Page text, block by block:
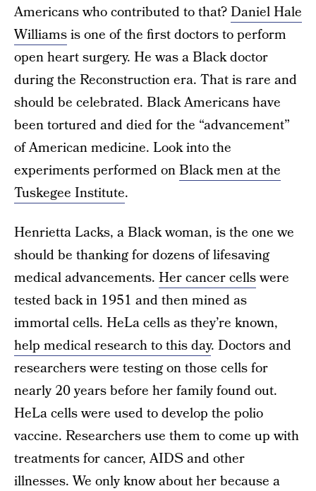
Americans who contributed to that?Daniel Hale
Williamsis one of the first doctors to perform
open heart surgery. He was a Black doctor
during the Reconstruction era. That is rare and
should be celebrated. Black Americans have
been tortured and died for the “advancement”
of American medicine. Look into the
experiments performed onBlack men at the
Tuskegee Institute.
Henrietta Lacks, a Black woman, is the one we
should be thanking for dozens of lifesaving
medical advancements. Her cancer cellswere
tested back in 1951 and then mined as
immortal cells. HeLa cells as they’re known,
help medical research to this day. Doctors and
researchers were testing on those cells for
nearly 20 years before her family found out.
HeLa cells were used to develop the polio
vaccine. Researchers use them to come up with
treatments for cancer, AIDS and other
illnesses. We only know about her because a